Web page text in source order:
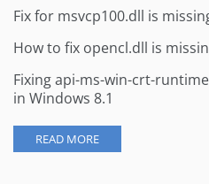
Fix for msvcp100.dll is
How to fix opencl.dll is
Fixing api-ms-win-crt-
in Windows 8.1
READ MORE